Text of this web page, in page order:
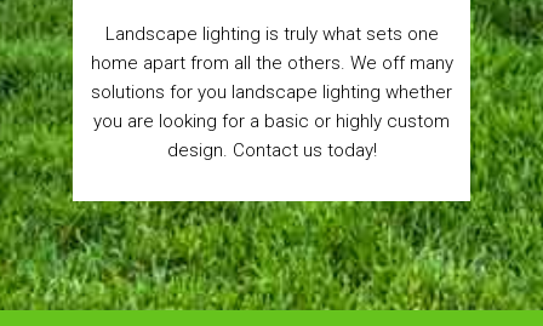
Landscape lighting is truly what sets one
home apart from all the others. We off many
solutions for you landscape lighting whether
you are looking for a basic or highly custom
design. Contact us today!